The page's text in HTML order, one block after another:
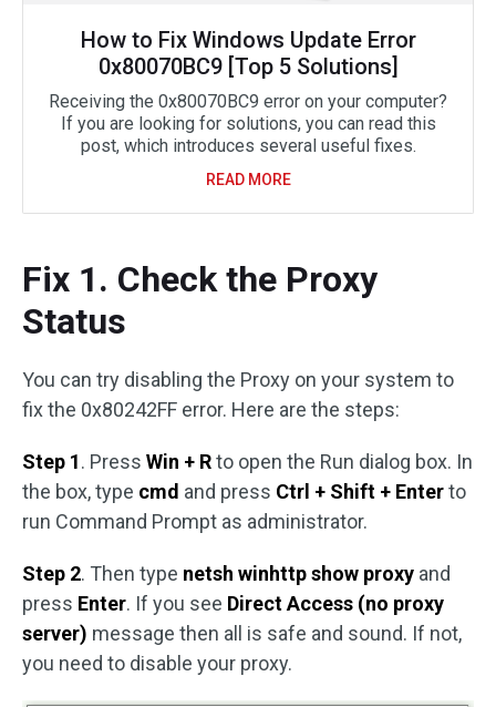
How to Fix Windows Update Error
0x80070BC9 [Top 5 Solutions]
Receiving the 0x80070BC9 error on your computer?
If you are looking for solutions, you can read this
post, which introduces several useful fixes.
READ MORE
Fix 1. Check the Proxy
Status
You can try disabling the Proxy on your system to
fix the 0x80242FF error. Here are the steps:
Step 1. Press Win + Rto open the Run dialog box. In
the box, type cmd and press Ctrl + Shift + Enterto
run Command Prompt as administrator.
Step 2. Then type netsh winhttp show proxy and
press Enter. If you see Direct Access (no proxy
server) message then all is safe and sound. If not,
you need to disable your proxy.